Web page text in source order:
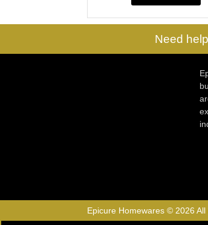
Need
Epicure Homewares © 2026